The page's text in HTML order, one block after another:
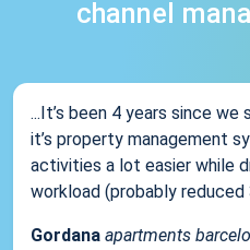
channel
...It’s been 4 years since
it’s property management
activities a lot easier while
workload (probably reduced
Gordana apartments